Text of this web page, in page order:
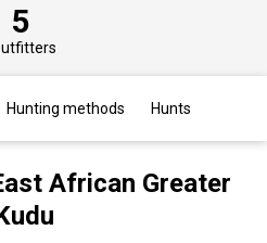
5
Hunting methods Hunts
African Greater